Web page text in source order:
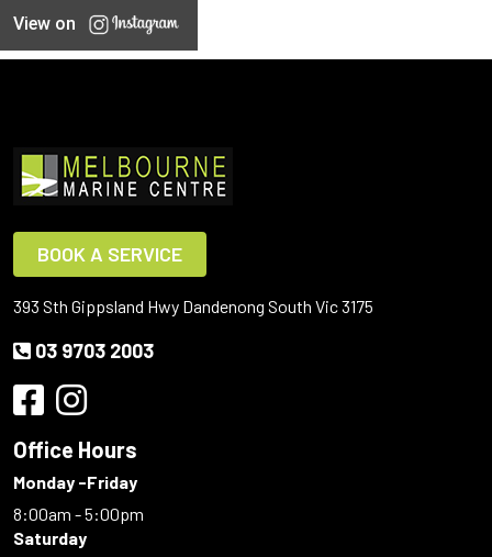
View on
BOOK A SERVICE
393 Sth Gippsland Hwy Dandenong South Vic 3175
03 9703 2003
Office Hours
Monday -Friday
8:00am - 5:00pm
Saturday